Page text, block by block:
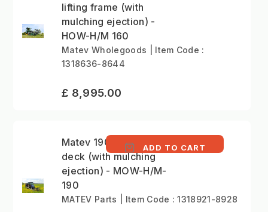
lifting frame (with
mulching ejection) -
HOW-H/M 160
Matev Wholegoods | Item Code :
1318636-8644
£ 8,995.00
Matev 190cm mower
deck (with mulching
ejection) - MOW-H/M-
190
ADD TO CART
MATEV Parts | Item Code : 1318921-8928